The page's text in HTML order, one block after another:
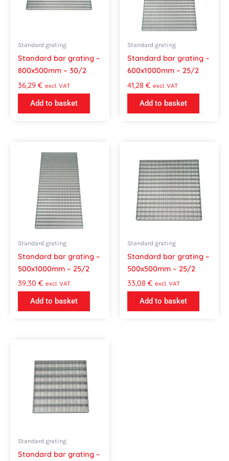
Standard grating
Standard bar grating –
800x500mm – 30/2
36,29 € excl. VAT
Add to basket
Standard grating
Standard bar grating –
600x1000mm – 25/2
41,28 € excl. VAT
Add to basket
Standard grating
Standard bar grating –
500x1000mm – 25/2
39,30 € excl. VAT
Add to basket
Standard grating
Standard bar grating –
500x500mm – 25/2
33,08 € excl. VAT
Add to basket
Standard grating
Standard bar grating –